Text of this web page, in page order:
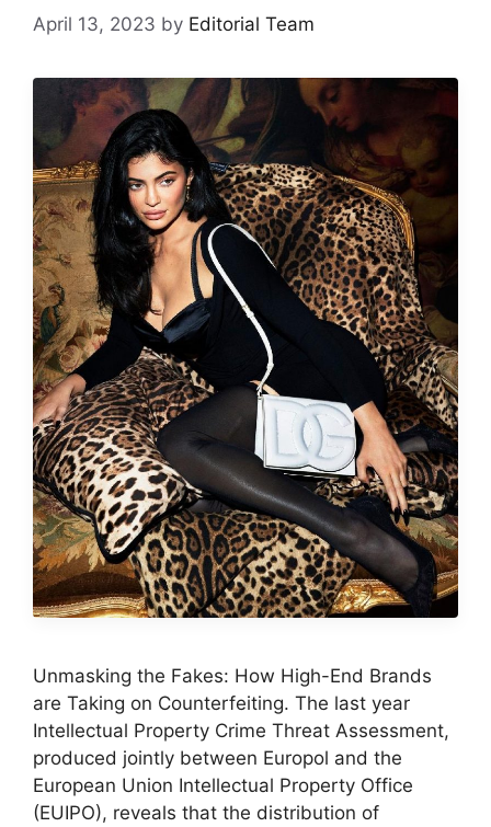
April 13, 2023 by Editorial Team
Unmasking the Fakes: How High-End Brands
are Taking on Counterfeiting. The last year
Intellectual Property Crime Threat Assessment,
produced jointly between Europol and the
European Union Intellectual Property Office
(EUIPO), reveals that the distribution of